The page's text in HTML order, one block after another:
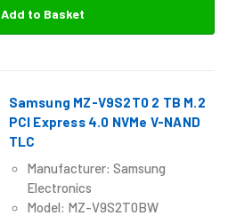
Add to Basket
Samsung MZ-V9S2T0 2 TB M.2
PCI Express 4.0 NVMe V-NAND
TLC
Manufacturer: Samsung
Electronics
Model: MZ-V9S2T0BW